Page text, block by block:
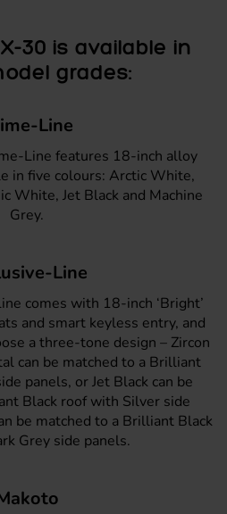
30 is available in
grades:
Line
Line features 18-inch alloy
in five colours: Arctic White,
White, Jet Black and Machine
Grey.
Line
comes with 18-inch ‘Bright’
and smart keyless entry, and
a three-tone design – Zircon
can be matched to a Brilliant
panels, or Jet Black can be
Black roof with Silver side
be matched to a Brilliant Black
Grey side panels.